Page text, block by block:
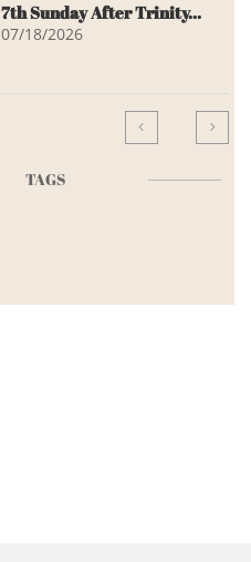
7th Sunday After Trinity...
07/18/2026
 
TAGS